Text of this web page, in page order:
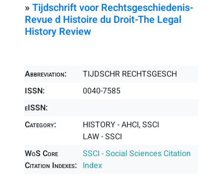
» Tijdschrift voor Rechtsgeschiedenis-
Revue d Histoire du Droit-The Legal
History Review
Abbreviation:
TIJDSCHR RECHTSGESCH
ISSN:
0040-7585
eISSN:
Category:
HISTORY - AHCI, SSCI
LAW - SSCI
WoS Core
Citation Indexes:
SSCI - Social Sciences Citation
Index